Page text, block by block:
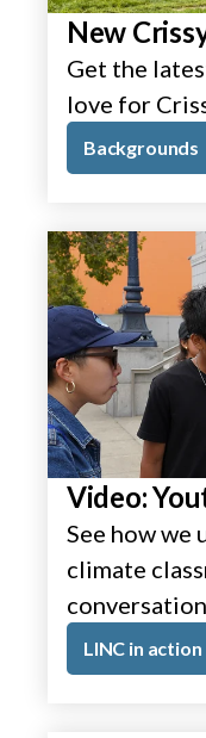
New
Get the
love for
Backgrounds
Video:
See how we
climate
LINC in action